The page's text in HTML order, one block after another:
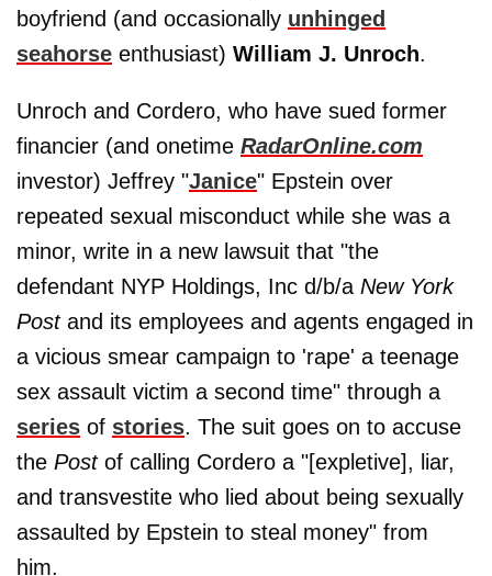
boyfriend (and occasionally unhinged
seahorse enthusiast) William J. Unroch.
Unroch and Cordero, who have sued former
financier (and onetime RadarOnline.com
investor) Jeffrey "Janice" Epstein over
repeated sexual misconduct while she was a
minor, write in a new lawsuit that "the
defendant NYP Holdings, Inc d/b/a New York
Postand its employees and agents engaged in
a vicious smear campaign to 'rape' a teenage
sex assault victim a second time" through a
series of stories. The suit goes on to accuse
the Postof calling Cordero a "[expletive], liar,
and transvestite who lied about being sexually
assaulted by Epstein to steal money" from
him.